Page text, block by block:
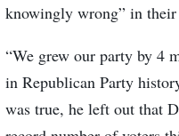
knowingly wrong” in their
“We grew our party by 4
in Republican Party
was true, he left out that